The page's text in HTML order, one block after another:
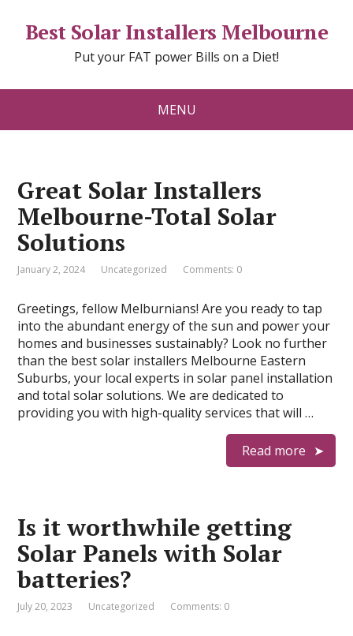
Best Solar Installers Melbourne
Put your FAT power Bills on a Diet!
MENU
Great Solar Installers
Melbourne-Total Solar
Solutions
January 2, 2024 Uncategorized Comments: 0
Greetings, fellow Melburnians! Are you ready to tap
into the abundant energy of the sun and power your
homes and businesses sustainably? Look no further
than the best solar installers Melbourne Eastern
Suburbs, your local experts in solar panel installation
and total solar solutions. We are dedicated to
providing you with high-quality services that will …
Read more
Is it worthwhile getting
Solar Panels with Solar
batteries?
July 20, 2023 Uncategorized Comments: 0